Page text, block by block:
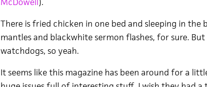
There is fried chicken in one bed and sleeping in the
mantles and blackwhite sermon flashes, for sure.
watchdogs, so yeah.
It seems like this magazine has been around for a